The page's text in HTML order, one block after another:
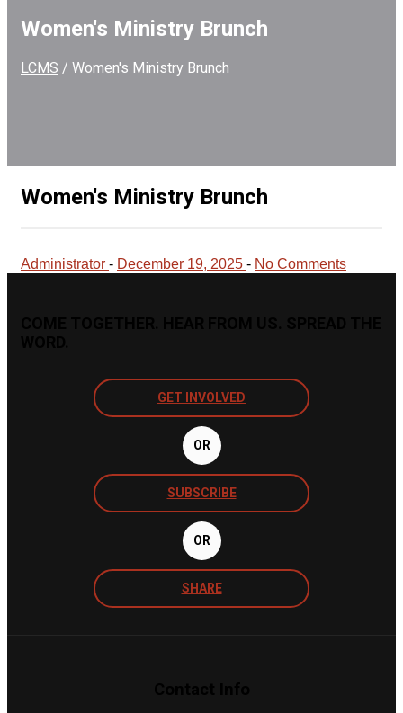
Women's Ministry Brunch
LCMS / Women's Ministry Brunch
Women's Ministry Brunch
Administrator - December 19, 2025 - No Comments
GET INVOLVED
OR
SUBSCRIBE
OR
SHARE